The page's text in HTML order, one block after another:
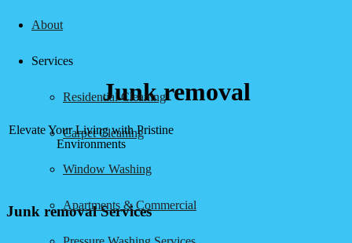
About
Services
Residential Cleaning
Carpet Cleaning
Window Washing
Apartments & Commercial
Junk removal
Elevate Your Living with Pristine
Environments
Junk removal Services